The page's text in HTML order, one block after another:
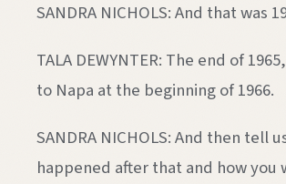
SANDRA NICHOLS: And that was
TALA DEWYNTER: The end of
to Napa at the beginning of 1966.
SANDRA NICHOLS: And then tell
happened after that and how you